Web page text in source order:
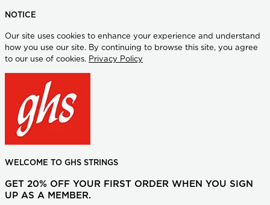
NOTICE
Our site uses cookies to enhance your experience and understand
how you use our site. By continuing to browse this site, you agree
to our use of cookies. Privacy Policy
WELCOME TO GHS STRINGS
GET 20% OFF YOUR FIRST ORDER WHEN YOU SIGN
UP AS A MEMBER.